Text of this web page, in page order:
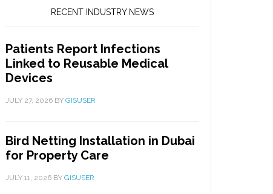
RECENT INDUSTRY NEWS
Patients Report Infections
Linked to Reusable Medical
Devices
JULY 27, 2026 BY GISUSER
Bird Netting Installation in Dubai
for Property Care
JULY 11, 2026 BY GISUSER